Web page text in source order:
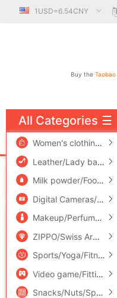
1USD=6.54CNY
Buy the Taobao
free πCoin shopping
All Categories ☰
Women's clothing/Boutique
Leather/Lady bags/Men's bag
Milk powder/Food supplement/Nourishment/Snacks
Digital Cameras/SLR Cameras/Video camera
Makeup/Perfume/Beauty tools
ZIPPO/Swiss Army Knife/Glasses
Sports/Yoga/Fitness/Fans supplies
Video game/Fitting/Game/Raiders
Snacks/Nuts/Specialty
Home